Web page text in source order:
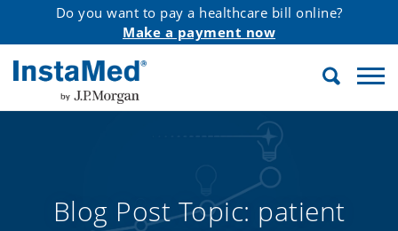
Do you want to pay a healthcare bill online?
Make a payment now
InstaMed
Search
Blog Post Topic: patient